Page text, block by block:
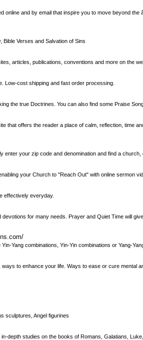
and by email that inspire you to move beyond
Bible Verses and Salvation of Sins
articles, publications, conventions and more on the
Low-cost shipping and fast order processing.
the true Doctrines. You can also find some Praise
that offers the reader a place of calm, reflection, time
your zip code and denomination and find a
your Church to "Reach Out" with online sermon
effectively everyday.
for many needs. Prayer and Quiet Time will
Yang combinations, Yin-Yin combinations or Yang-
to enhance your life. Ways to ease or cure
sculptures, Angel figurines
depth studies on the books of Romans, Galatians,